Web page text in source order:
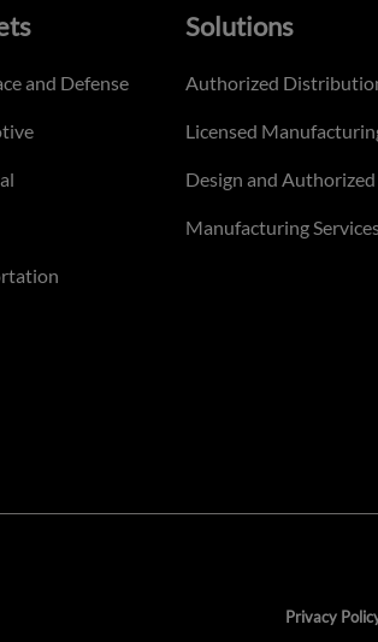
and Defense
Solutions
Authorized
Licensed
Design and
Manufacturing
Privacy